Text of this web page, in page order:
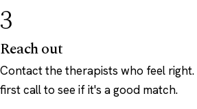
3
Reach out
Contact the therapists who feel
first call to see if it's a good match.